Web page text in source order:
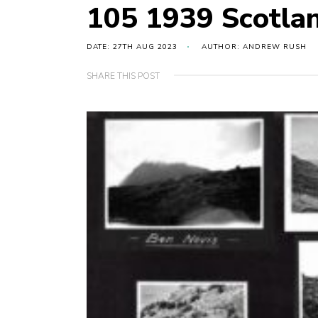
105 1939
DATE: 27TH AUG 2023 AUTHOR: ANDREW RUSH
SHARE THIS POST